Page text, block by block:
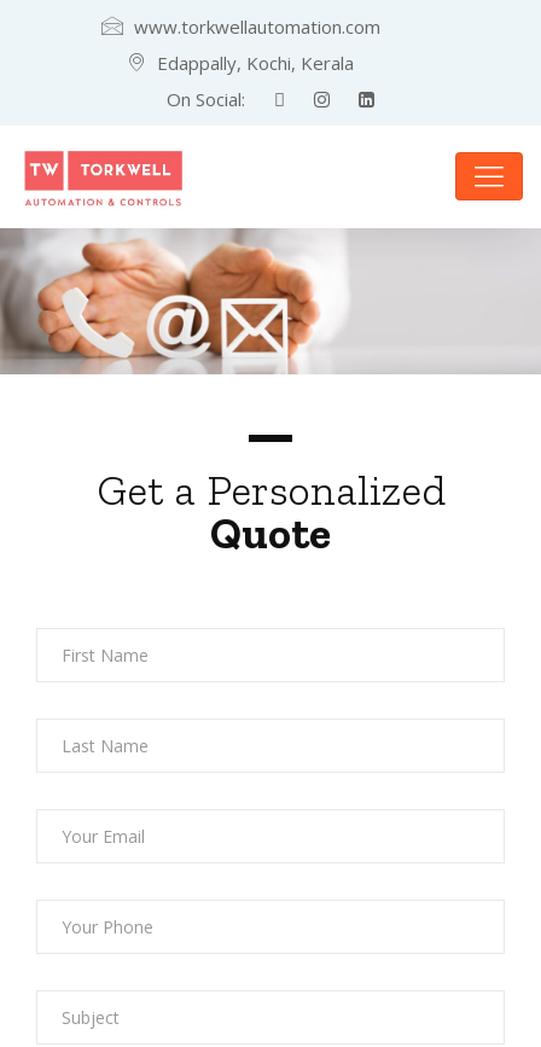
www.torkwellautomation.com
Edappally, Kochi, Kerala
On Social:
Get a Personalized
Quote